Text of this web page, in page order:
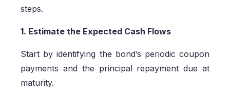
steps.
1. Estimate the Expected Cash Flows
Start by identifying the bond’s periodic coupon
payments and the principal repayment due at
maturity.